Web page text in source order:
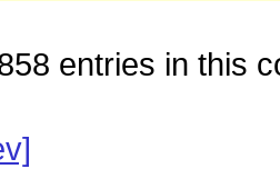
entries in this